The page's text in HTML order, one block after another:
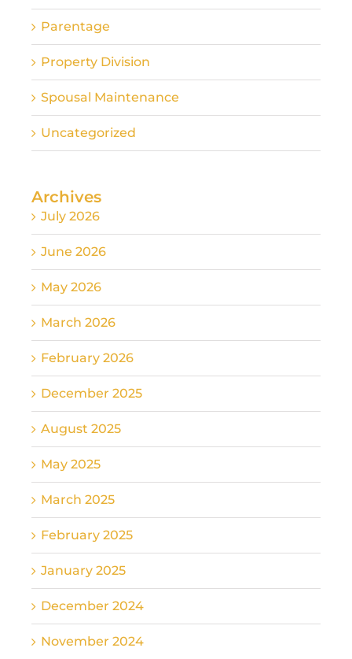
Parentage
Property Division
Spousal Maintenance
Uncategorized
Archives
July 2026
June 2026
May 2026
March 2026
February 2026
December 2025
August 2025
May 2025
March 2025
February 2025
January 2025
December 2024
November 2024